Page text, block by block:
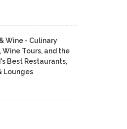
Wine - Culinary
Wine Tours, and the
Best Restaurants,
Lounges